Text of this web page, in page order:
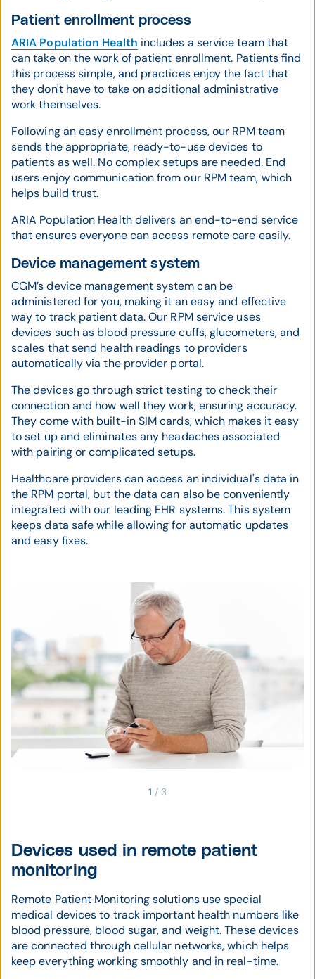
Patient enrollment process
ARIA Population Health includes a service team that
can take on the work of patient enrollment. Patients find
this process simple, and practices enjoy the fact that
they don't have to take on additional administrative
work themselves.
Following an easy enrollment process, our RPM team
sends the appropriate, ready-to-use devices to
patients as well. No complex setups are needed. End
users enjoy communication from our RPM team, which
helps build trust.
ARIA Population Health delivers an end-to-end service
that ensures everyone can access remote care easily.
Device management system
CGM’s device management system can be
administered for you, making it an easy and effective
way to track patient data. Our RPM service uses
devices such as blood pressure cuffs, glucometers, and
scales that send health readings to providers
automatically via the provider portal.
The devices go through strict testing to check their
connection and how well they work, ensuring accuracy.
They come with built-in SIM cards, which makes it easy
to set up and eliminates any headaches associated
with pairing or complicated setups.
Healthcare providers can access an individual's data in
the RPM portal, but the data can also be conveniently
integrated with our leading EHR systems. This system
keeps data safe while allowing for automatic updates
and easy fixes.
1 / 3
Devices used in remote patient
monitoring
Remote Patient Monitoring solutions use special
medical devices to track important health numbers like
blood pressure, blood sugar, and weight. These devices
are connected through cellular networks, which helps
keep everything working smoothly and in real-time.